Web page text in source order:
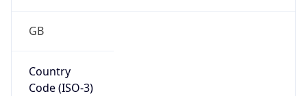
GB
Country
Code (ISO-3)